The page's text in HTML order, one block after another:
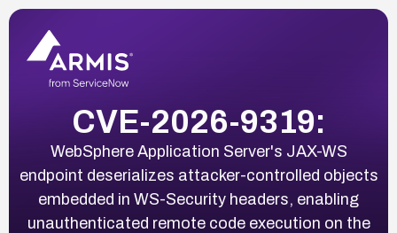
CVE-2026-9319:
WebSphere Application Server's JAX-WS
endpoint deserializes attacker-controlled objects
embedded in WS-Security headers, enabling
unauthenticated remote code execution on the